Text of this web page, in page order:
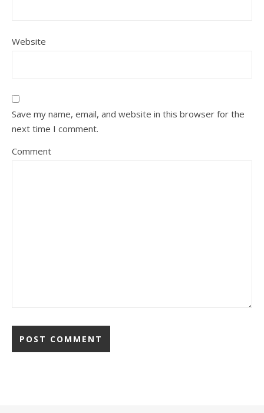
Website
Save my name, email, and website in this browser for the
next time I comment.
Comment